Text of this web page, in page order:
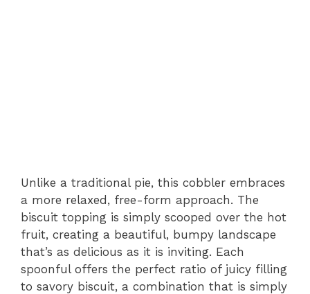
Unlike a traditional pie, this cobbler embraces
a more relaxed, free-form approach. The
biscuit topping is simply scooped over the hot
fruit, creating a beautiful, bumpy landscape
that’s as delicious as it is inviting. Each
spoonful offers the perfect ratio of juicy filling
to savory biscuit, a combination that is simply